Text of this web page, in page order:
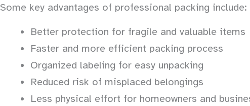
Some key advantages of professional packing include:
Better protection for fragile and valuable items
Faster and more efficient packing process
Organized labeling for easy unpacking
Reduced risk of misplaced belongings
Less physical effort for homeowners and